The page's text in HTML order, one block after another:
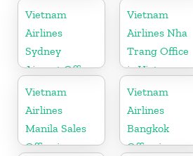
Vietnam
Airlines
Sydney
Airport Office
in Australia
Vietnam
Airlines Nha
Trang Office
in Vietnam
Vietnam
Airlines
Manila Sales
Office in
Vietnam
Airlines
Bangkok
Office in